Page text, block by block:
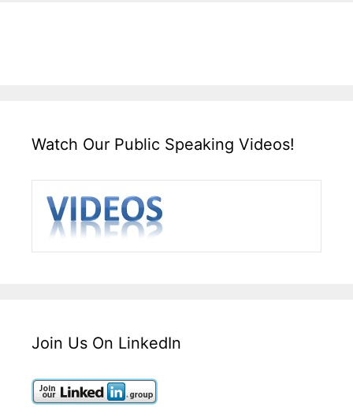
Watch Our Public Speaking Videos!
Join Us On LinkedIn